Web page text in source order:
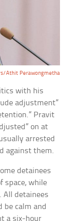
Athit Perawongmetha
with his
adjustment”
Pravit
on at
arrested
against them.
detainees
space, while
All detainees
be calm and
a six-hour